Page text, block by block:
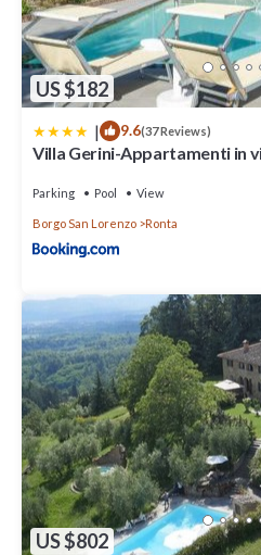
US $182
| 9.6(37 Reviews)
Villa Gerini-Appartamenti in
Parking Pool View
Borgo San Lorenzo Ronta
US $802